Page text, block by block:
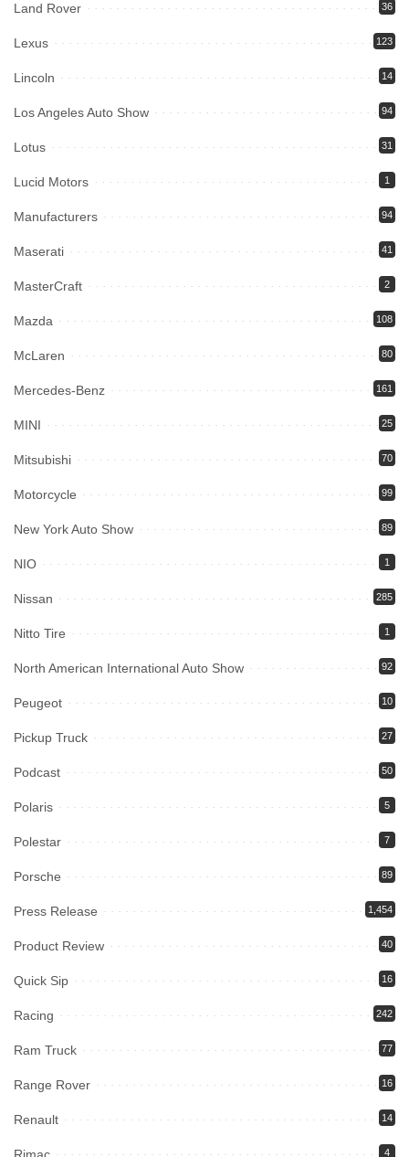
Land Rover 36
Lexus 123
Lincoln 14
Los Angeles Auto Show 94
Lotus 31
Lucid Motors 1
Manufacturers 94
Maserati 41
MasterCraft 2
Mazda 108
McLaren 80
Mercedes-Benz 161
MINI 25
Mitsubishi 70
Motorcycle 99
New York Auto Show 89
NIO 1
Nissan 285
Nitto Tire 1
North American International Auto Show 92
Peugeot 10
Pickup Truck 27
Podcast 50
Polaris 5
Polestar 7
Porsche 89
Press Release 1,454
Product Review 40
Quick Sip 16
Racing 242
Ram Truck 77
Range Rover 16
Renault 14
4